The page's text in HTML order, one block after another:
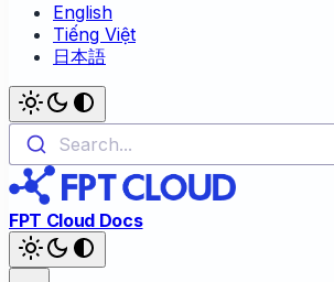
English
Tiếng Việt
日本語
Search...
FPT Cloud Docs